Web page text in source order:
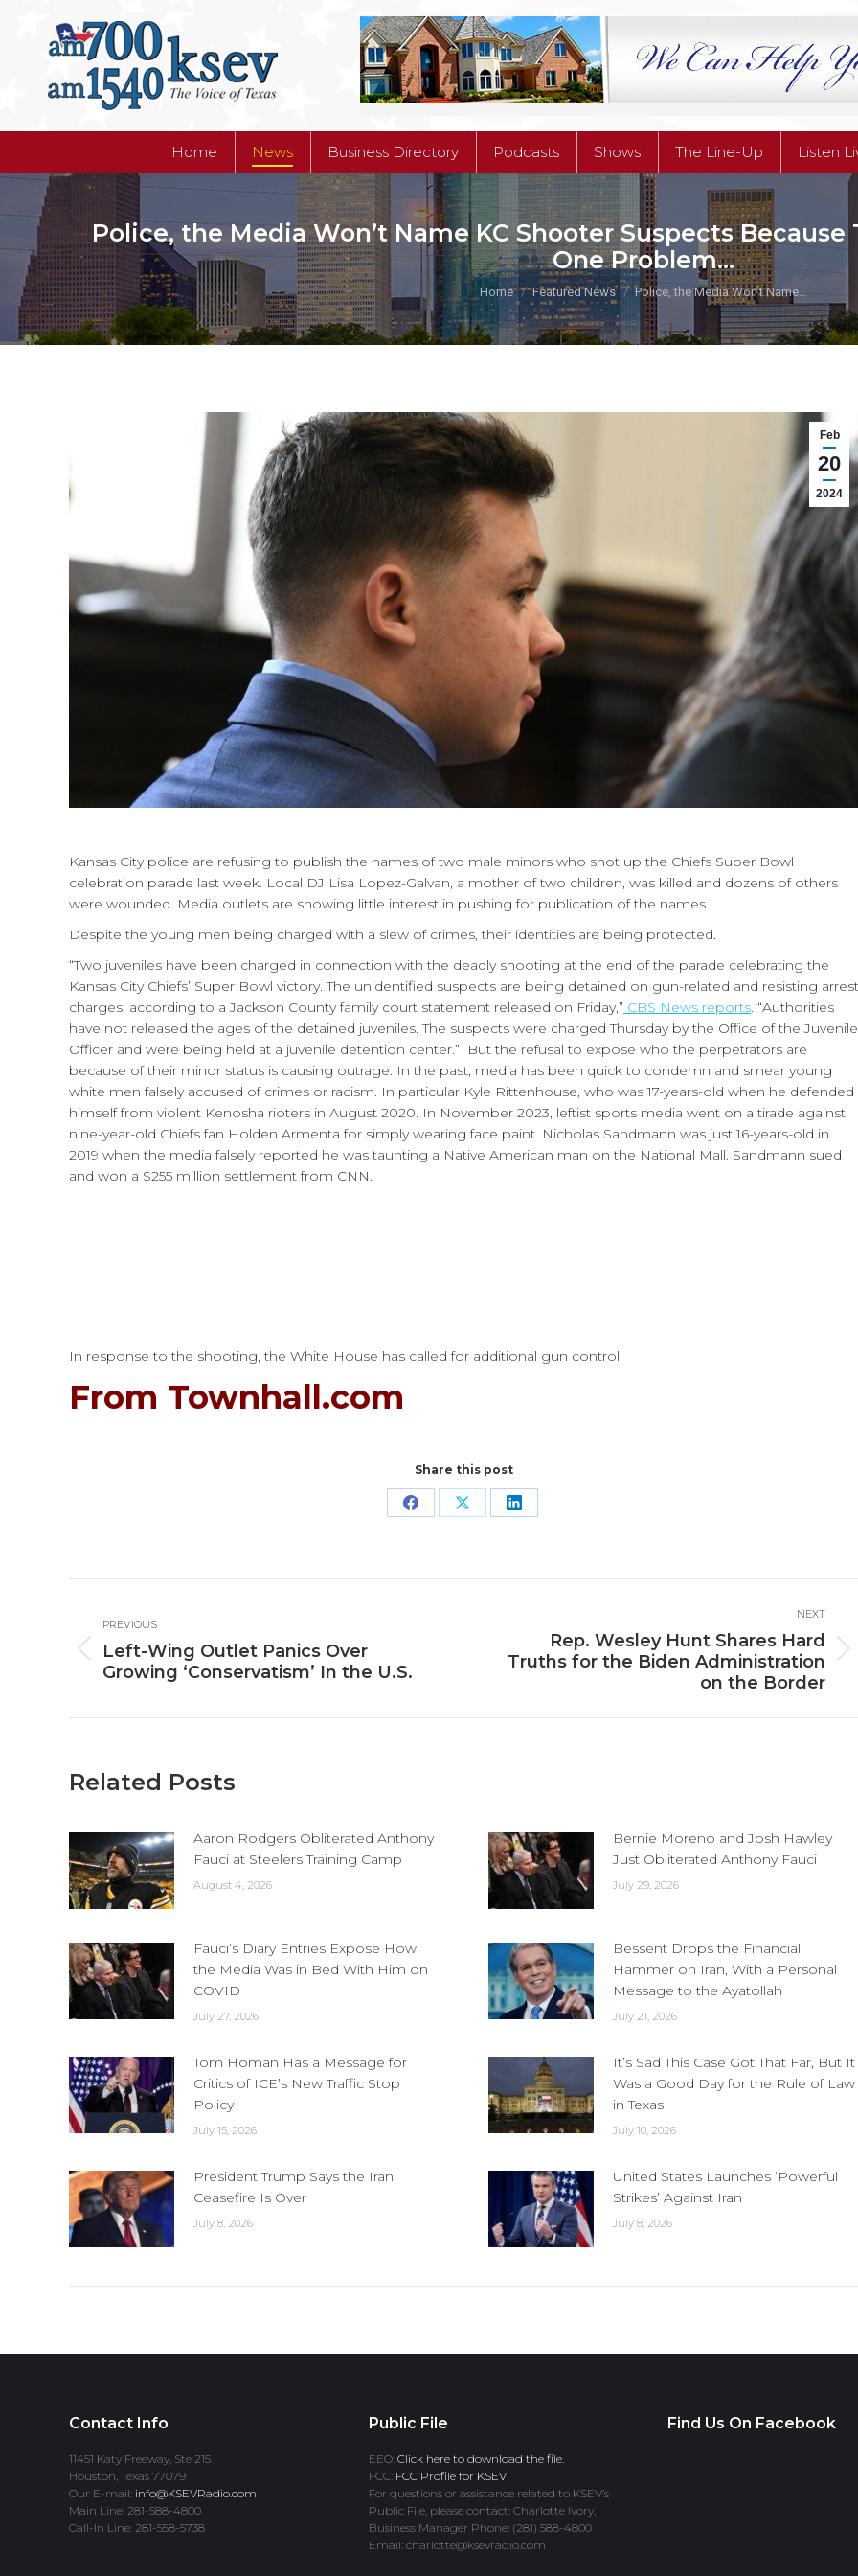
Home News Business Directory Podcasts Shows The Line-Up Listen
Police, the Media Won’t Name KC Shooter Suspects Because
One Problem…
You are here:
Home Featured News Police, the Media Won’t Name…
Feb
20
2024
Kansas City police are refusing to publish the names of two male minors who shot up the Chiefs Super Bowl
celebration parade last week. Local DJ Lisa Lopez-Galvan, a mother of two children, was killed and dozens of others
were wounded. Media outlets are showing little interest in pushing for publication of the names.
Despite the young men being charged with a slew of crimes, their identities are being protected.
“Two juveniles have been charged in connection with the deadly shooting at the end of the parade celebrating the
Kansas City Chiefs’ Super Bowl victory. The unidentified suspects are being detained on gun-related and resisting arrest
charges, according to a Jackson County family court statement released on Friday,” CBS News reports . “Authorities
have not released the ages of the detained juveniles. The suspects were charged Thursday by the Office of the Juvenile
Officer and were being held at a juvenile detention center.” But the refusal to expose who the perpetrators are
because of their minor status is causing outrage. In the past, media has been quick to condemn and smear young
white men falsely accused of crimes or racism. In particular Kyle Rittenhouse, who was 17-years-old when he defended
himself from violent Kenosha rioters in August 2020. In November 2023, leftist sports media went on a tirade against
nine-year-old Chiefs fan Holden Armenta for simply wearing face paint. Nicholas Sandmann was just 16-years-old in
2019 when the media falsely reported he was taunting a Native American man on the National Mall. Sandmann sued
and won a $255 million settlement from CNN.
In response to the shooting, the White House has called for additional gun control.
From Townhall.com
Share this post
Share Share Share
navigation
PREVIOUS
Previous
post:
Left-Wing Outlet Panics Over
Growing ‘Conservatism’ In the U.S.
NEXT
Next
Rep. Wesley Hunt Shares Hard
Truths for the Biden Administration
on the Border
Related Posts
Aaron Rodgers Obliterated Anthony
Fauci at Steelers Training Camp
August 4, 2026
Bernie Moreno and Josh Hawley
Just Obliterated Anthony Fauci
July 29, 2026
Fauci’s Diary Entries Expose How
the Media Was in Bed With Him on
COVID
July 27, 2026
Bessent Drops the Financial
Hammer on Iran, With a Personal
Message to the Ayatollah
July 21, 2026
Tom Homan Has a Message for
Critics of ICE’s New Traffic Stop
Policy
July 15, 2026
It’s Sad This Case Got That Far, But It
Was a Good Day for the Rule of Law
in Texas
July 10, 2026
President Trump Says the Iran
Ceasefire Is Over
July 8, 2026
United States Launches ‘Powerful
Strikes’ Against Iran
July 8, 2026
Contact Info
11451 Katy Freeway, Ste 215
Houston, Texas 77079
Our E-mail: info@KSEVRadio.com
Main Line: 281-588-4800
Call-In Line: 281-558-5738
Public File
EEO: Click here to download the file.
FCC: FCC Profile for KSEV
For questions or assistance related to KSEV’s
Public File, please contact: Charlotte Ivory,
Business Manager Phone: (281) 588-4800
Email: charlotte@ksevradio.com
Find Us On Facebook
Business Directory Podcasts Shows